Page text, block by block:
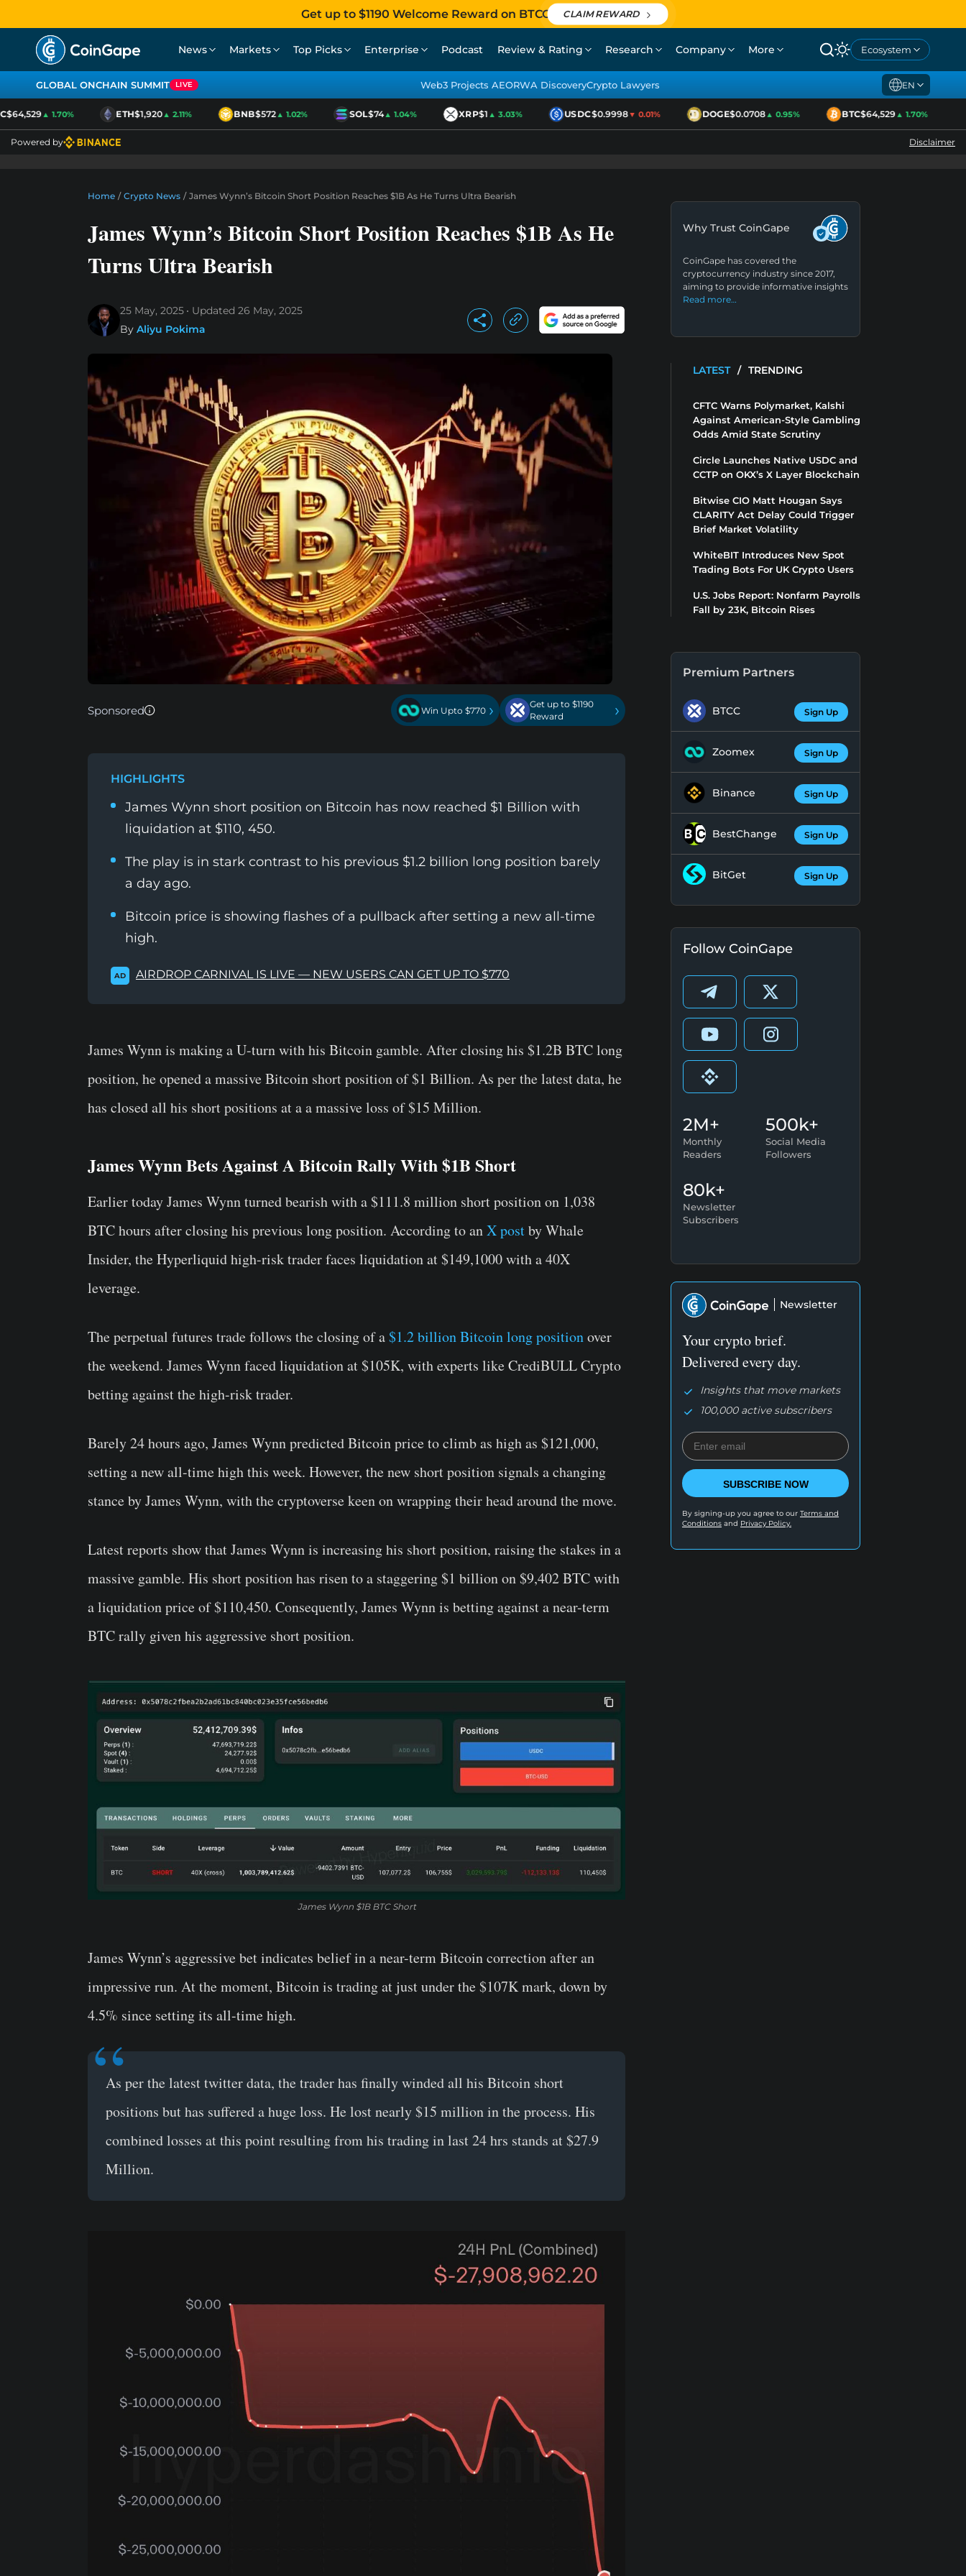
Get up to $1190 Welcome Reward on BTCC CLAIM REWARD
News Markets Top Picks Enterprise Podcast Review & Rating Research Company More Ecosystem
GLOBAL ONCHAIN SUMMIT LIVE Web3 Projects AEORWA DiscoveryCrypto Lawyers EN
▲ 1.70% ETH$1,920▲ 2.11% BNB$572▲ 1.02% SOL$74▲ 1.04% XRP$1▲ 3.03% USDC$0.9998▼ 0.01% DOGE$0.0708▲ 0.95% BTC$64,529▲ 1.70%
Powered by Disclaimer
Home / Crypto News / James Wynn’s Bitcoin Short Position Reaches $1B As He Turns Ultra Bearish
James Wynn’s Bitcoin Short Position Reaches $1B As He
Turns Ultra Bearish
25 May, 2025 Updated 26 May, 2025
By Aliyu Pokima
Sponsored Win Upto $770 ›
Get up to $1190
Reward
›
HIGHLIGHTS
James Wynn short position on Bitcoin has now reached $1 Billion with
liquidation at $110, 450.
The play is in stark contrast to his previous $1.2 billion long position barely
a day ago.
Bitcoin price is showing flashes of a pullback after setting a new all-time
high.
AD AIRDROP CARNIVAL IS LIVE — NEW USERS CAN GET UP TO $770
James Wynn is making a U-turn with his Bitcoin gamble. After closing his $1.2B BTC long
position, he opened a massive Bitcoin short position of $1 Billion. As per the latest data, he
has closed all his short positions at a a massive loss of $15 Million.
James Wynn Bets Against A Bitcoin Rally With $1B Short
Earlier today James Wynn turned bearish with a $111.8 million short position on 1,038
BTC hours after closing his previous long position. According to anX postby Whale
Insider, the Hyperliquid high-risk trader faces liquidation at $149,1000 with a 40X
leverage.
The perpetual futures trade follows the closing of a$1.2 billion Bitcoin long positionover
the weekend. James Wynn faced liquidation at $105K, with experts like CrediBULL Crypto
betting against the high-risk trader.
Barely 24 hours ago, James Wynn predicted Bitcoin price to climb as high as $121,000,
setting a new all-time high this week. However, the new short position signals a changing
stance by James Wynn, with the cryptoverse keen on wrapping their head around the move.
Latest reports show that James Wynn is increasing his short position, raising the stakes in a
massive gamble. His short position has risen to a staggering $1 billion on $9,402 BTC with
a liquidation price of $110,450. Consequently, James Wynn is betting against a near-term
BTC rally given his aggressive short position.
James Wynn $1B BTC Short
James Wynn’s aggressive bet indicates belief in a near-term Bitcoin correction after an
impressive run. At the moment, Bitcoin is trading at just under the $107K mark, down by
4.5% since setting its all-time high.
As per the latest twitter data, the trader has finally winded all his Bitcoin short
positions but has suffered a huge loss. He lost nearly $15 million in the process. His
combined losses at this point resulting from his trading in last 24 hrs stands at $27.9
Million.
Why Trust CoinGape
CoinGape has covered the
cryptocurrency industry since 2017,
aiming to provide informative insights
Read more…
LATEST / TRENDING
CFTC Warns Polymarket, Kalshi
Against American-Style Gambling
Odds Amid State Scrutiny
Circle Launches Native USDC and
CCTP on OKX’s X Layer Blockchain
Bitwise CIO Matt Hougan Says
CLARITY Act Delay Could Trigger
Brief Market Volatility
WhiteBIT Introduces New Spot
Trading Bots For UK Crypto Users
U.S. Jobs Report: Nonfarm Payrolls
Fall by 23K, Bitcoin Rises
Premium Partners
BTCC Sign Up
Zoomex Sign Up
Binance Sign Up
BestChange Sign Up
BitGet Sign Up
Follow CoinGape
2M+
Monthly
Readers
500k+
Social Media
Followers
80k+
Newsletter
Subscribers
Newsletter
Your crypto brief.
Delivered every day.
Insights that move markets
100,000 active subscribers
SUBSCRIBE NOW
By signing-up you agree to our Terms and
Conditions and Privacy Policy.